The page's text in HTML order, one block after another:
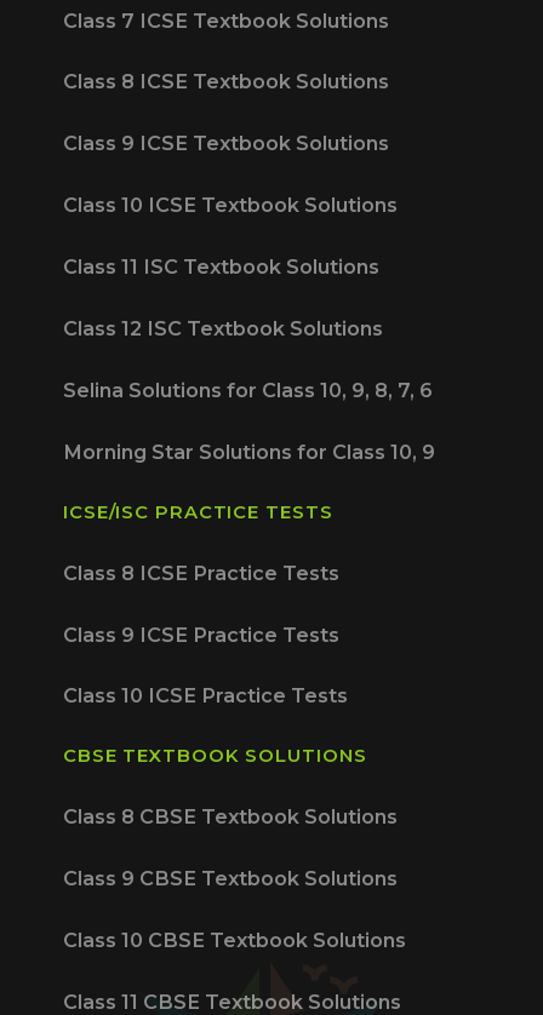
Class 7 ICSE Textbook Solutions
Class 8 ICSE Textbook Solutions
Class 9 ICSE Textbook Solutions
Class 10 ICSE Textbook Solutions
Class 11 ISC Textbook Solutions
Class 12 ISC Textbook Solutions
Selina Solutions for Class 10, 9, 8, 7, 6
Morning Star Solutions for Class 10, 9
ICSE/ISC PRACTICE TESTS
Class 8 ICSE Practice Tests
Class 9 ICSE Practice Tests
Class 10 ICSE Practice Tests
CBSE TEXTBOOK SOLUTIONS
Class 8 CBSE Textbook Solutions
Class 9 CBSE Textbook Solutions
Class 10 CBSE Textbook Solutions
Class 11 CBSE Textbook Solutions